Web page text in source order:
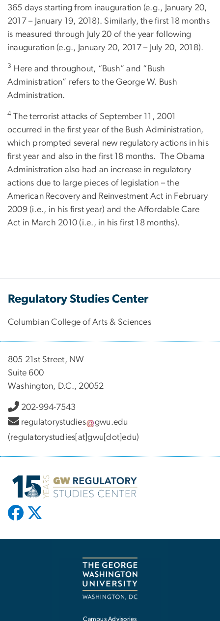
365 days starting from inauguration (e.g., January 20,
2017 – January 19, 2018). Similarly, the first 18 months
is measured through July 20 of the year following
inauguration (e.g., January 20, 2017 – July 20, 2018).
3 Here and throughout, “Bush” and “Bush
Administration” refers to the George W. Bush
Administration.
4 The terrorist attacks of September 11, 2001
occurred in the first year of the Bush Administration,
which prompted several new regulatory actions in his
first year and also in the first 18 months. The Obama
Administration also had an increase in regulatory
actions due to large pieces of legislation – the
American Recovery and Reinvestment Act in February
2009 (i.e., in his first year) and the Affordable Care
Act in March 2010 (i.e., in his first 18 months).
Regulatory Studies Center
Columbian College of Arts & Sciences
805 21st Street, NW
Suite 600
Washington, D.C., 20052
202-994-7543
regulatorystudies
gwu.edu
(regulatorystudies[at]gwu[dot]edu)
Campus Advisories